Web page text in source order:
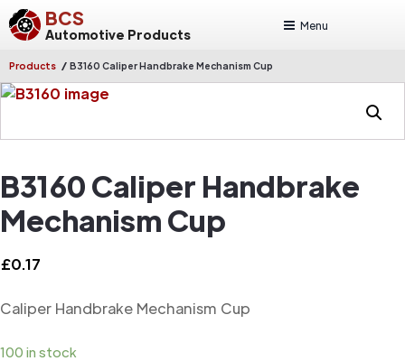
BCS
Automotive Products
Menu
Products / B3160 Caliper Handbrake Mechanism Cup
B3160 Caliper Handbrake
Mechanism Cup
£0.17
Caliper Handbrake Mechanism Cup
100 in stock